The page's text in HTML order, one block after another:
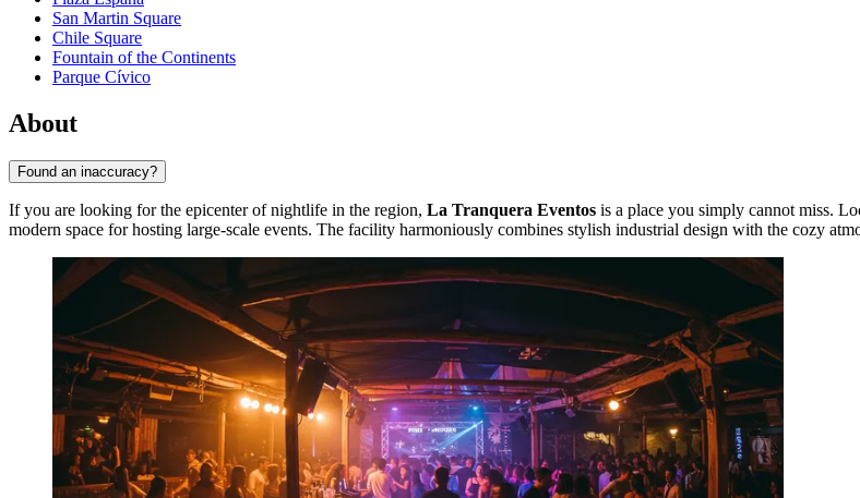
San Martin Square
Chile Square
Fountain of the Continents
Parque Cívico
About
Found an inaccuracy?
If you are looking for the epicenter of nightlife in the region, La Tranquera Eventos is a place you simply cannot miss.
modern space for hosting large-scale events. The facility harmoniously combines stylish industrial design with the cozy